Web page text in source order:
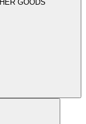
GOODS